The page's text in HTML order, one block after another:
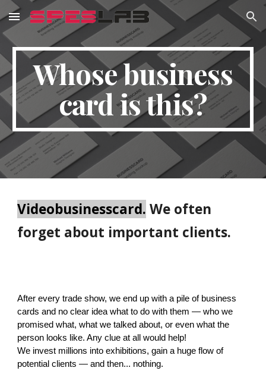
Skip to main content Skip to navigation
Whose business
card is this?
Videobusinesscard. We often
forget about important clients.
After every trade show, we end up with a pile of business
cards and no clear idea what to do with them — who we
promised what, what we talked about, or even what the
person looks like. Any clue at all would help!
We invest millions into exhibitions, gain a huge flow of
potential clients — and then... nothing.